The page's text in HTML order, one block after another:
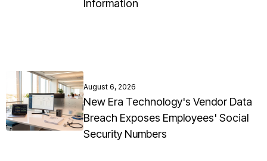
Information
August 6, 2026
New Era Technology's Vendor Data
Breach Exposes Employees' Social
Security Numbers